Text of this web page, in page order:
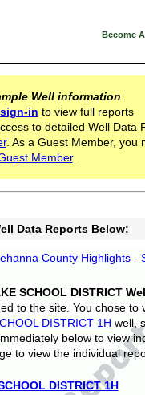
Become
Well information
sign-in to view full reports
to detailed Well Data
. As a Guest Member, you
Member.
Data Reports Below:
County Highlights -
SCHOOL DISTRICT
to the site. You chose to
DISTRICT 1H well,
below to view
to view the individual
DISTRICT 1H